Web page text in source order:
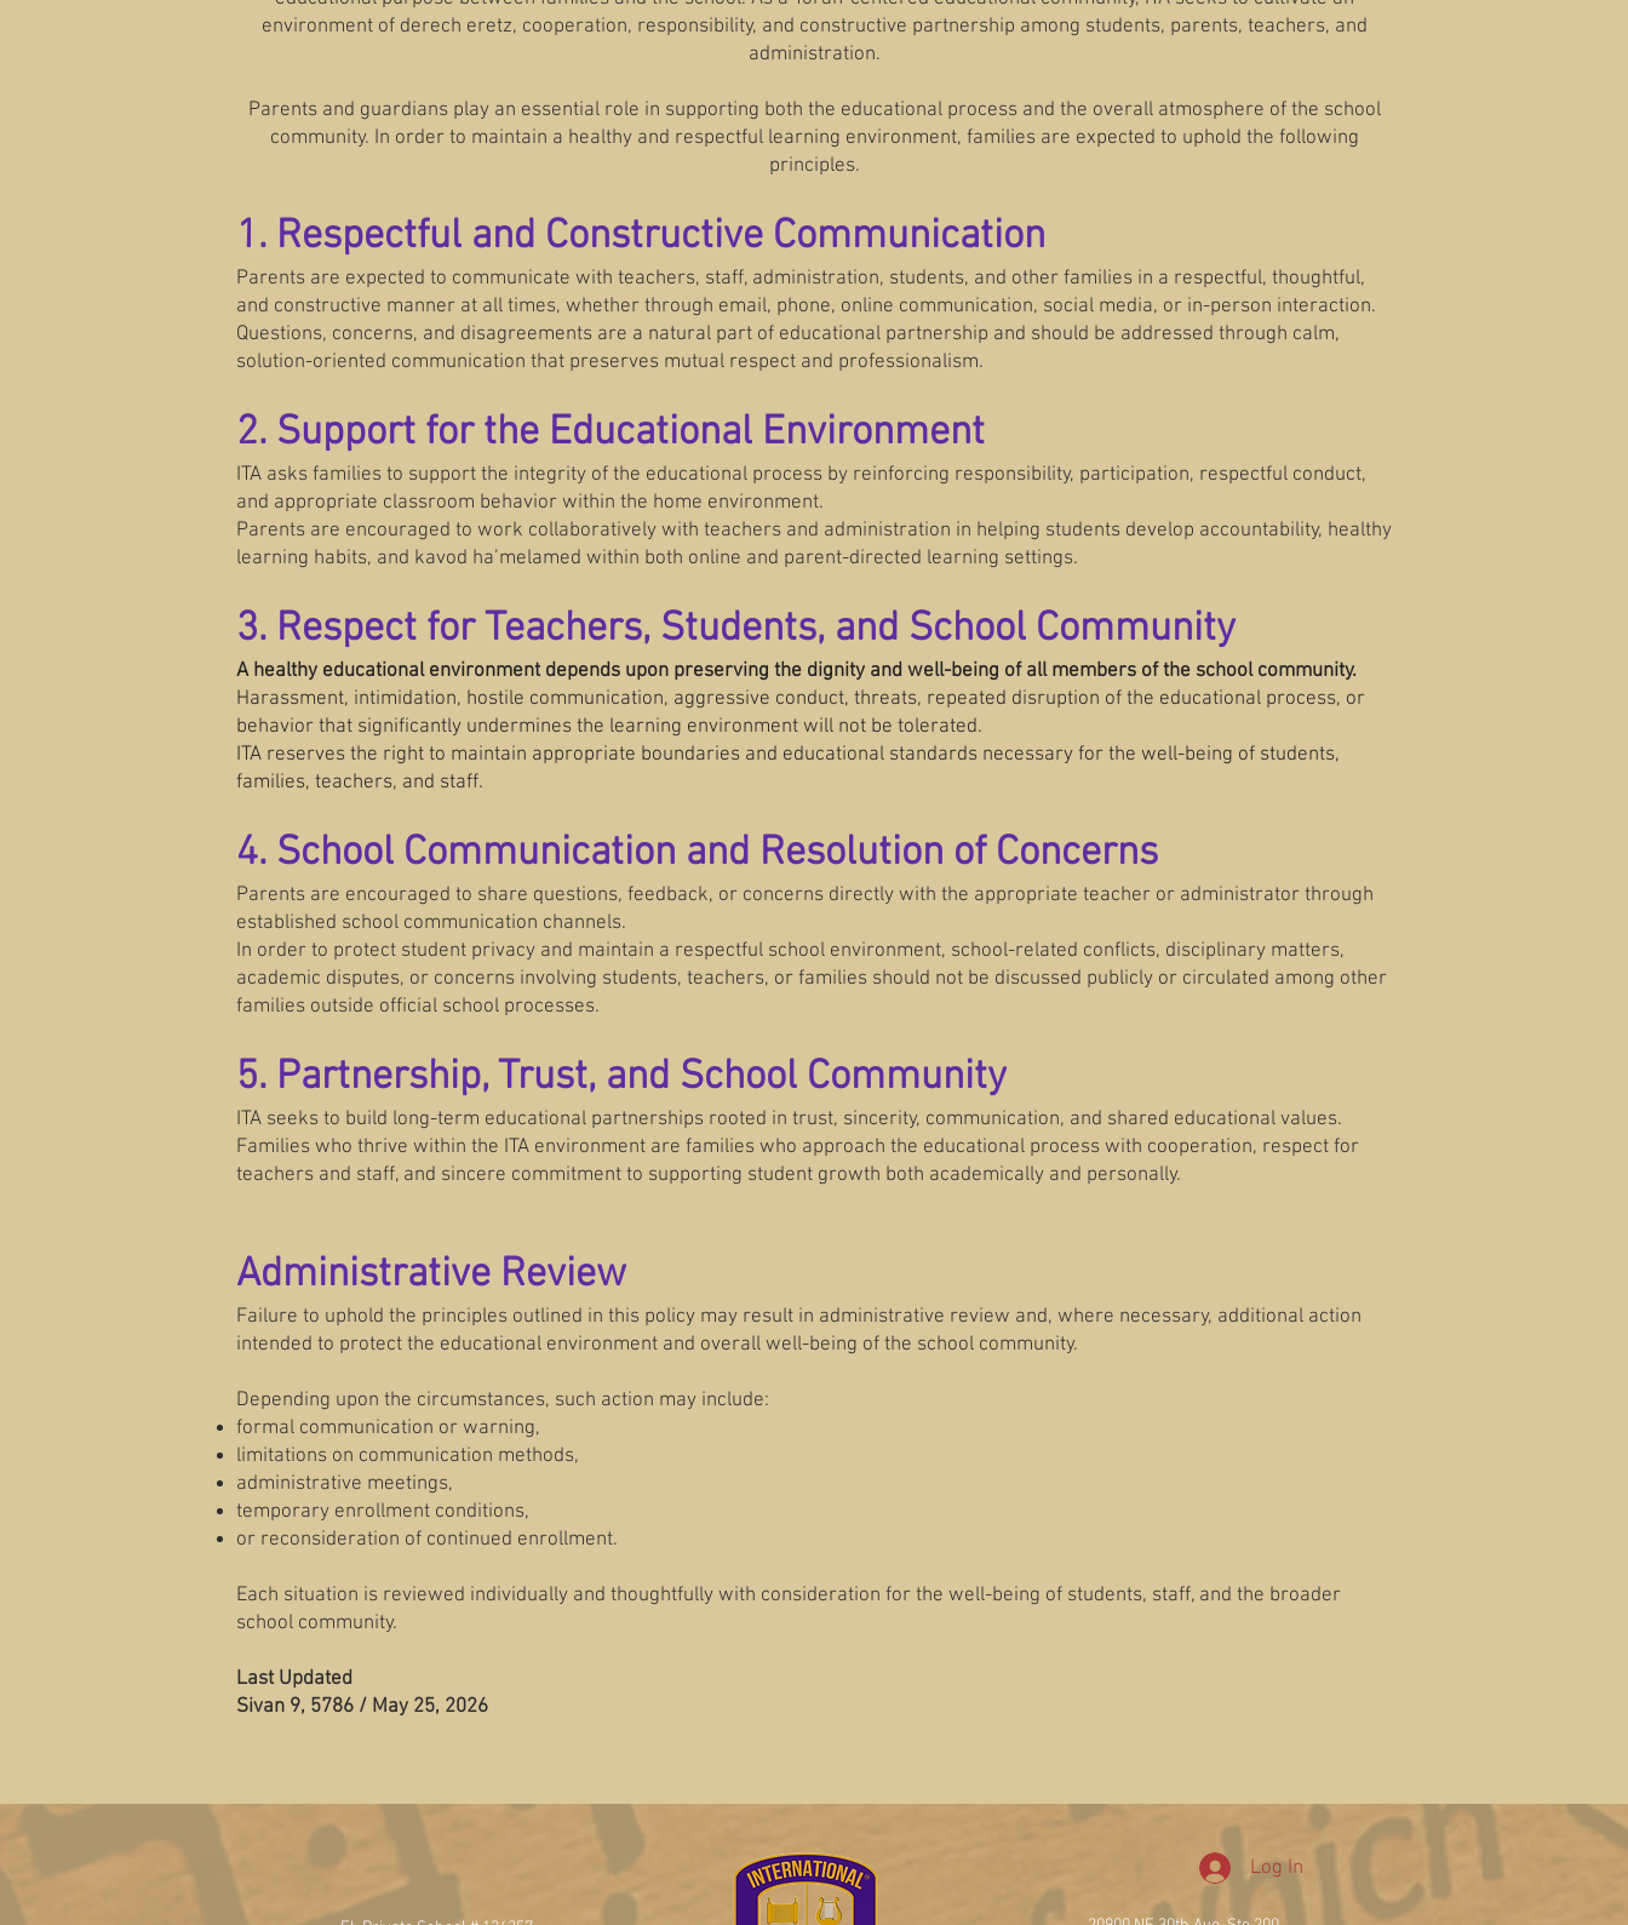
environment of derech eretz, cooperation, responsibility, and constructive partnership among students, parents, teachers, and
administration.
Parents and guardians play an essential role in supporting both the educational process and the overall atmosphere of the school
community. In order to maintain a healthy and respectful learning environment, families are expected to uphold the following
principles.
1. Respectful and Constructive Communication
Parents are expected to communicate with teachers, staff, administration, students, and other families in a respectful, thoughtful,
and constructive manner at all times, whether through email, phone, online communication, social media, or in-person interaction.
Questions, concerns, and disagreements are a natural part of educational partnership and should be addressed through calm,
solution-oriented communication that preserves mutual respect and professionalism.
2. Support for the Educational Environment
ITA asks families to support the integrity of the educational process by reinforcing responsibility, participation, respectful conduct,
and appropriate classroom behavior within the home environment.
Parents are encouraged to work collaboratively with teachers and administration in helping students develop accountability, healthy
learning habits, and kavod ha’melamed within both online and parent-directed learning settings.
3. Respect for Teachers, Students, and School Community
A healthy educational environment depends upon preserving the dignity and well-being of all members of the school community.
Harassment, intimidation, hostile communication, aggressive conduct, threats, repeated disruption of the educational process, or
behavior that significantly undermines the learning environment will not be tolerated.
ITA reserves the right to maintain appropriate boundaries and educational standards necessary for the well-being of students,
families, teachers, and staff.
4. School Communication and Resolution of Concerns
Parents are encouraged to share questions, feedback, or concerns directly with the appropriate teacher or administrator through
established school communication channels.
In order to protect student privacy and maintain a respectful school environment, school-related conflicts, disciplinary matters,
academic disputes, or concerns involving students, teachers, or families should not be discussed publicly or circulated among other
families outside official school processes.
5. Partnership, Trust, and School Community
ITA seeks to build long-term educational partnerships rooted in trust, sincerity, communication, and shared educational values.
Families who thrive within the ITA environment are families who approach the educational process with cooperation, respect for
teachers and staff, and sincere commitment to supporting student growth both academically and personally.
Administrative Review
Failure to uphold the principles outlined in this policy may result in administrative review and, where necessary, additional action
intended to protect the educational environment and overall well-being of the school community.
Depending upon the circumstances, such action may include:
formal communication or warning,
limitations on communication methods,
administrative meetings,
temporary enrollment conditions,
or reconsideration of continued enrollment.
Each situation is reviewed individually and thoughtfully with consideration for the well-being of students, staff, and the broader
school community.
Last Updated
Sivan 9, 5786 / May 25, 2026
Log In